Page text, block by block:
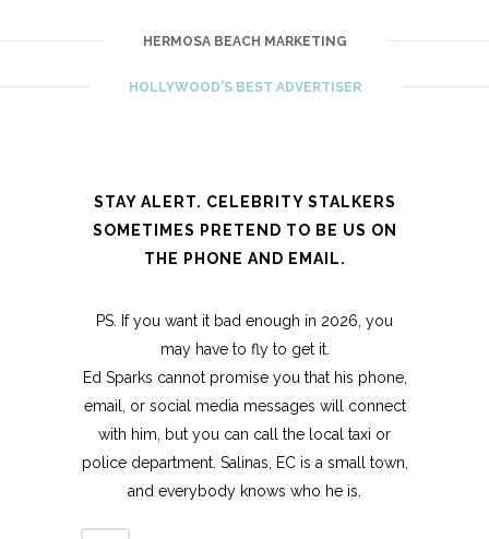
HERMOSA BEACH MARKETING
HOLLYWOOD'S BEST ADVERTISER
STAY ALERT. CELEBRITY STALKERS
SOMETIMES PRETEND TO BE US ON
THE PHONE AND EMAIL.
PS. If you want it bad enough in 2026, you
may have to fly to get it.
Ed Sparks cannot promise you that his phone,
email, or social media messages will connect
with him, but you can call the local taxi or
police department. Salinas, EC is a small town,
and everybody knows who he is.